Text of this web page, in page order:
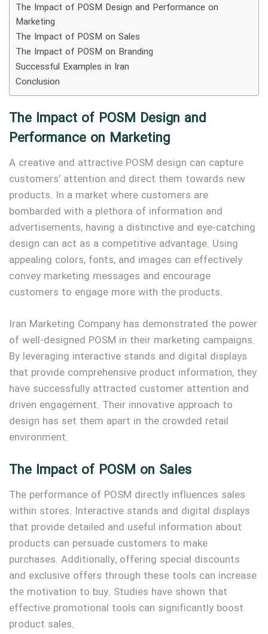
Type and hit enter
The Impact of POSM Design and Performance on
Marketing
The Impact of POSM on Sales
The Impact of POSM on Branding
Successful Examples in Iran
Conclusion
The Impact of POSM Design and
Performance on Marketing
A creative and attractive POSM design can capture
customers’ attention and direct them towards new
products. In a market where customers are
bombarded with a plethora of information and
advertisements, having a distinctive and eye-catching
design can act as a competitive advantage. Using
appealing colors, fonts, and images can effectively
convey marketing messages and encourage
customers to engage more with the products.
Iran Marketing Company has demonstrated the power
of well-designed POSM in their marketing campaigns.
By leveraging interactive stands and digital displays
that provide comprehensive product information, they
have successfully attracted customer attention and
driven engagement. Their innovative approach to
design has set them apart in the crowded retail
environment.
The Impact of POSM on Sales
The performance of POSM directly influences sales
within stores. Interactive stands and digital displays
that provide detailed and useful information about
products can persuade customers to make
purchases. Additionally, offering special discounts
and exclusive offers through these tools can increase
the motivation to buy. Studies have shown that
effective promotional tools can significantly boost
product sales.